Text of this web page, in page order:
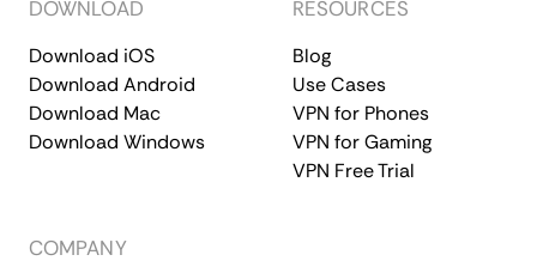
DOWNLOAD
Download iOS
Download Android
Download Mac
Download Windows
RESOURCES
Blog
Use Cases
VPN for Phones
VPN for Gaming
VPN Free Trial
COMPANY